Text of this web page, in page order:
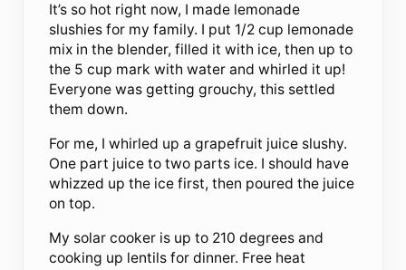
It’s so hot right now, I made lemonade
slushies for my family. I put 1/2 cup lemonade
mix in the blender, filled it with ice, then up to
the 5 cup mark with water and whirled it up!
Everyone was getting grouchy, this settled
them down.
For me, I whirled up a grapefruit juice slushy.
One part juice to two parts ice. I should have
whizzed up the ice first, then poured the juice
on top.
My solar cooker is up to 210 degrees and
cooking up lentils for dinner. Free heat